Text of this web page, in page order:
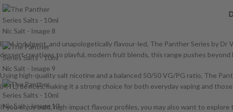
Bold, indulgent, and unapologetically flavour-led, The Panther Series by
dessert creations to playful, modern fruit blends, this range pushes
Using high-quality salt nicotine and a balanced 50/50 VG/PG ratio, The
(MTL) devices, making it a strong choice for both everyday vaping and
If you enjoy bold, high-impact flavour profiles, you may also want to explore